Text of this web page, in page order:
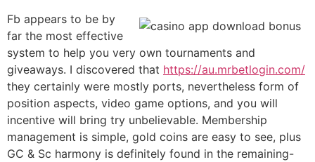
Fb appears to be by
far the most effective
system to help you very own tournaments and
giveaways. I discovered that https://au.mrbetlogin.com/
they certainly were mostly ports, nevertheless form of
position aspects, video game options, and you will
incentive will bring try unbelievable. Membership
management is simple, gold coins are easy to see, plus
GC & Sc harmony is definitely found in the remaining-